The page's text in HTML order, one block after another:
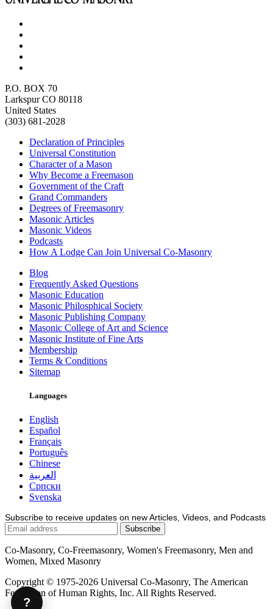
P.O. BOX 70
Larkspur CO 80118
United States
(303) 681-2028
Declaration of Principles
Universal Constitution
Character of a Mason
Why Become a Freemason
Government of the Craft
Grand Commanders
Degrees of Freemasonry
Masonic Articles
Masonic Videos
Podcasts
How A Lodge Can Join Universal Co-Masonry
Blog
Frequently Asked Questions
Masonic Education
Masonic Philosphical Society
Masonic Publishing Company
Masonic College of Art and Science
Masonic Institute of Fine Arts
Membership
Terms & Conditions
Sitemap
Languages
English
Español
Français
Português
Chinese
العربية
Српски
Svenska
Subscribe to receive updates on new Articles, Videos, and Podcasts
Co-Masonry, Co-Freemasonry, Women's Freemasonry, Men and
Women, Mixed Masonry
Copyright © 1975-2026 Universal Co-Masonry, The American
Federation of Human Rights, Inc. All Rights Reserved.
?